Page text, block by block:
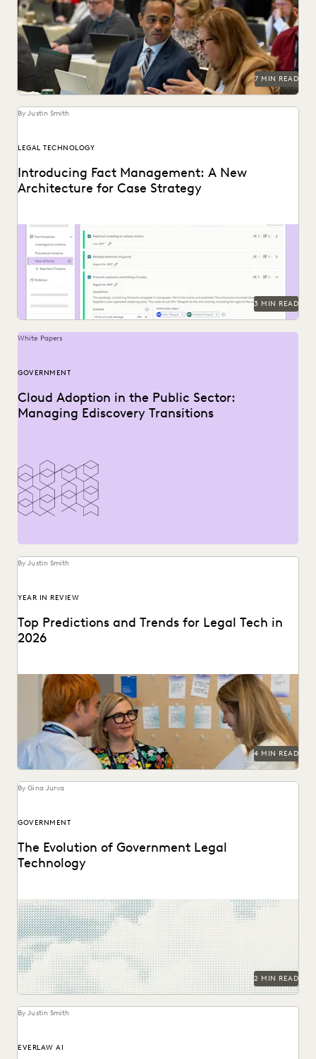
Managing ediscovery costs is more important than ever in
2026.
7 MIN READ
By Justin Smith
LEGAL TECHNOLOGY
Introducing Fact Management: A New
Architecture for Case Strategy
Everlaw's Fact Management allows you to start building
your winning argument from the first moments of...
3 MIN READ
White Papers
GOVERNMENT
Cloud Adoption in the Public Sector:
Managing Ediscovery Transitions
By Justin Smith
YEAR IN REVIEW
Top Predictions and Trends for Legal Tech in
2026
Predictions for 2026 from thought leaders in the legal
industry.
4 MIN READ
By Gina Jurva
GOVERNMENT
The Evolution of Government Legal
Technology
Navigate the transition to the cloud while maintaining the
security and accountability that public service demands.
2 MIN READ
By Justin Smith
EVERLAW AI